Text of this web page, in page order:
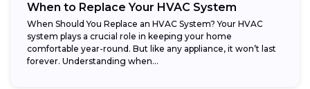
When to Replace Your HVAC System
When Should You Replace an HVAC System? Your HVAC
system plays a crucial role in keeping your home
comfortable year-round. But like any appliance, it won’t last
forever. Understanding when...